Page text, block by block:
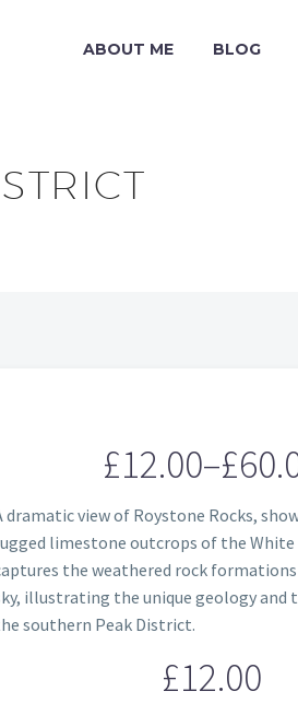
ABOUT ME BLOG
£12.00–£
Price
£60.00
dramatic view of Roystone Rocks,
limestone outcrops of the White
the weathered rock formations
illustrating the unique geology and
southern Peak District.
£12.00